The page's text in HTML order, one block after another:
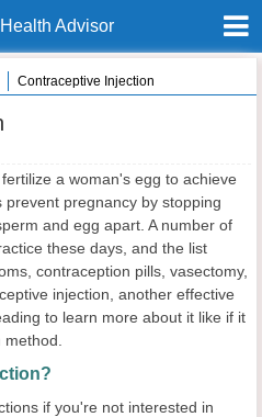
Advisor
Contraceptive Injection
a woman's egg to achieve
pregnancy by stopping
and egg apart. A number of
these days, and the list
contraception pills, vasectomy,
injection, another effective
to learn more about it like if it
if you're not interested in